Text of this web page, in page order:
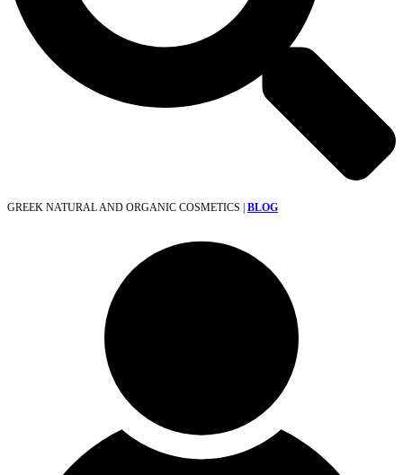
GREEK NATURAL AND ORGANIC COSMETICS | BLOG